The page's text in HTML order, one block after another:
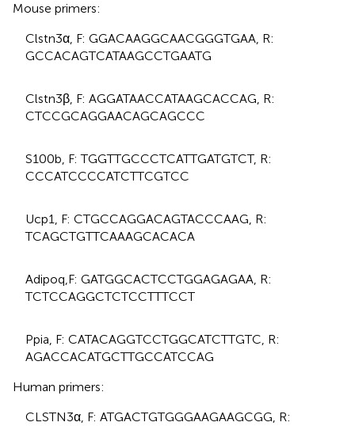
Mouse primers:
Clstn3α, F: GGACAAGGCAACGGGTGAA, R:
GCCACAGTCATAAGCCTGAATG
Clstn3β, F: AGGATAACCATAAGCACCAG, R:
CTCCGCAGGAACAGCAGCCC
S100b, F: TGGTTGCCCTCATTGATGTCT, R:
CCCATCCCCATCTTCGTCC
Ucp1, F: CTGCCAGGACAGTACCCAAG, R:
TCAGCTGTTCAAAGCACACA
Adipoq,F: GATGGCACTCCTGGAGAGAA, R:
TCTCCAGGCTCTCCTTTCCT
Ppia, F: CATACAGGTCCTGGCATCTTGTC, R:
AGACCACATGCTTGCCATCCAG
Human primers:
CLSTN3α, F: ATGACTGTGGGAAGAAGCGG, R: